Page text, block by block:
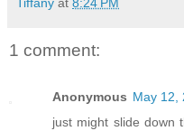
1 comment:
Anonymous May 12,
just might slide down